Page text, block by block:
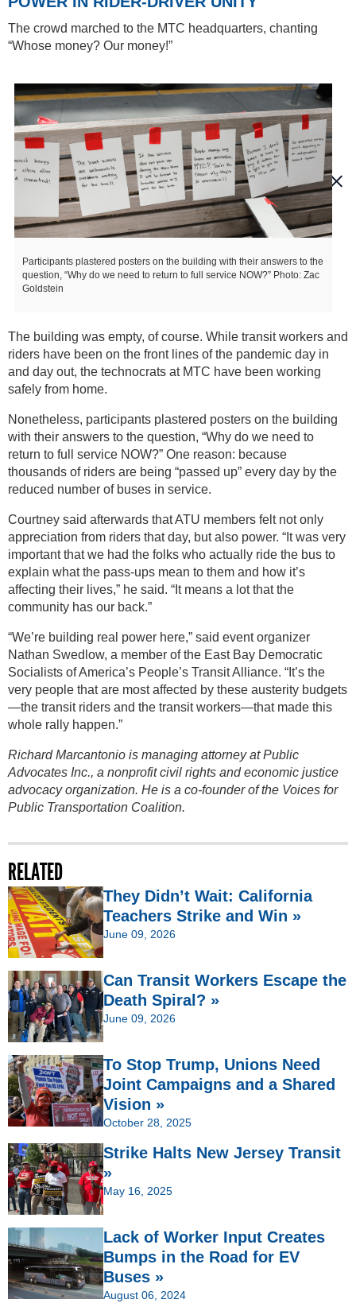
The crowd marched to the MTC headquarters, chanting
“Whose money? Our money!”
Participants plastered posters on the building with their answers to the
question, “Why do we need to return to full service NOW?” Photo: Zac
Goldstein
The building was empty, of course. While transit workers and
riders have been on the front lines of the pandemic day in
and day out, the technocrats at MTC have been working
safely from home.
Nonetheless, participants plastered posters on the building
with their answers to the question, “Why do we need to
return to full service NOW?” One reason: because
thousands of riders are being “passed up” every day by the
reduced number of buses in service.
Courtney said afterwards that ATU members felt not only
appreciation from riders that day, but also power. “It was very
important that we had the folks who actually ride the bus to
explain what the pass-ups mean to them and how it’s
affecting their lives,” he said. “It means a lot that the
community has our back.”
“We’re building real power here,” said event organizer
Nathan Swedlow, a member of the East Bay Democratic
Socialists of America’s People’s Transit Alliance. “It’s the
very people that are most affected by these austerity budgets
—the transit riders and the transit workers—that made this
whole rally happen.”
Richard Marcantonio is managing attorney at Public
Advocates Inc., a nonprofit civil rights and economic justice
advocacy organization. He is a co-founder of the Voices for
Public Transportation Coalition.
RELATED
They Didn’t Wait: California
Teachers Strike and Win »
June 09, 2026
Can Transit Workers Escape the
Death Spiral? »
June 09, 2026
To Stop Trump, Unions Need
Joint Campaigns and a Shared
Vision »
October 28, 2025
Strike Halts New Jersey Transit
»
May 16, 2025
Lack of Worker Input Creates
Bumps in the Road for EV
Buses »
August 06, 2024